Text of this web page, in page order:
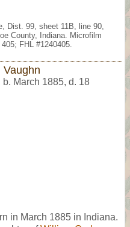
Dist. 99, sheet 11B, line 90,
County, Indiana. Microfilm
FHL #1240405.
Vaughn
b. March 1885, d. 18
in March 1885 in Indiana.